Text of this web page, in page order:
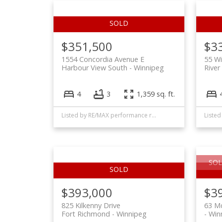
$351,500
1554 Concordia Avenue E
Winnipeg
Harbour View South
4 3 1,359 sq. ft.
Listed by RE/MAX performance realty
55
$393,000
825 Kilkenny Drive
Winnipeg
Fort Richmond
63